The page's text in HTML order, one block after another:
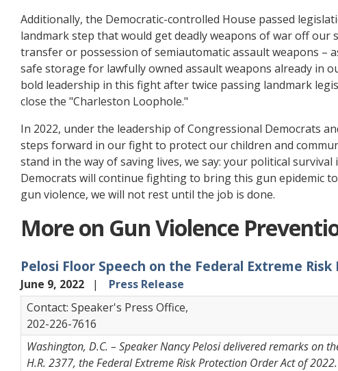
Additionally, the Democratic-controlled House passed
landmark step that would get deadly weapons of war off
transfer or possession of semiautomatic assault weapons –
safe storage for lawfully owned assault weapons already in
bold leadership in this fight after twice passing landmark
close the "Charleston Loophole."
In 2022, under the leadership of Congressional Democrats
steps forward in our fight to protect our children and
stand in the way of saving lives, we say: your political
Democrats will continue fighting to bring this gun epidemic
gun violence, we will not rest until the job is done.
More on Gun Violence
Pelosi Floor Speech on the Federal Extreme
June 9, 2022
Press Release
Contact: Speaker's Press Office,
202-226-7616
Washington, D.C. – Speaker Nancy Pelosi delivered remarks on
H.R. 2377, the Federal Extreme Risk Protection Order Act of